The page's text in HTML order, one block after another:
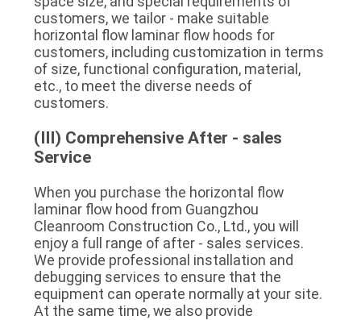
customers, we tailor - make suitable
horizontal flow laminar flow hoods for
customers, including customization in terms
of size, functional configuration, material,
etc., to meet the diverse needs of
customers.
(III) Comprehensive After - sales
Service
When you purchase the horizontal flow
laminar flow hood from Guangzhou
Cleanroom Construction Co., Ltd., you will
enjoy a full range of after - sales services.
We provide professional installation and
debugging services to ensure that the
equipment can operate normally at your site.
At the same time, we also provide